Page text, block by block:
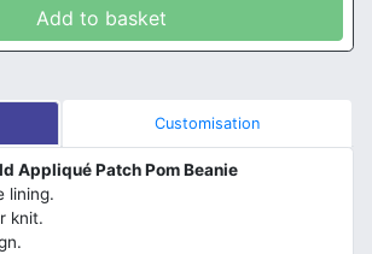
Add to basket
Customisation
Appliqué Patch Pom Beanie
lining.
knit.